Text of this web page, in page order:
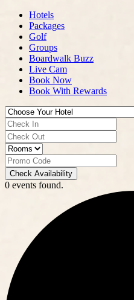
Hotels
Packages
Golf
Groups
Boardwalk Buzz
Live Cam
Book Now
Book With Rewards
Check Availability
0 events found.